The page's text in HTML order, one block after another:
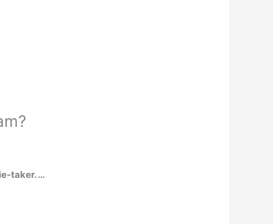
taker. …